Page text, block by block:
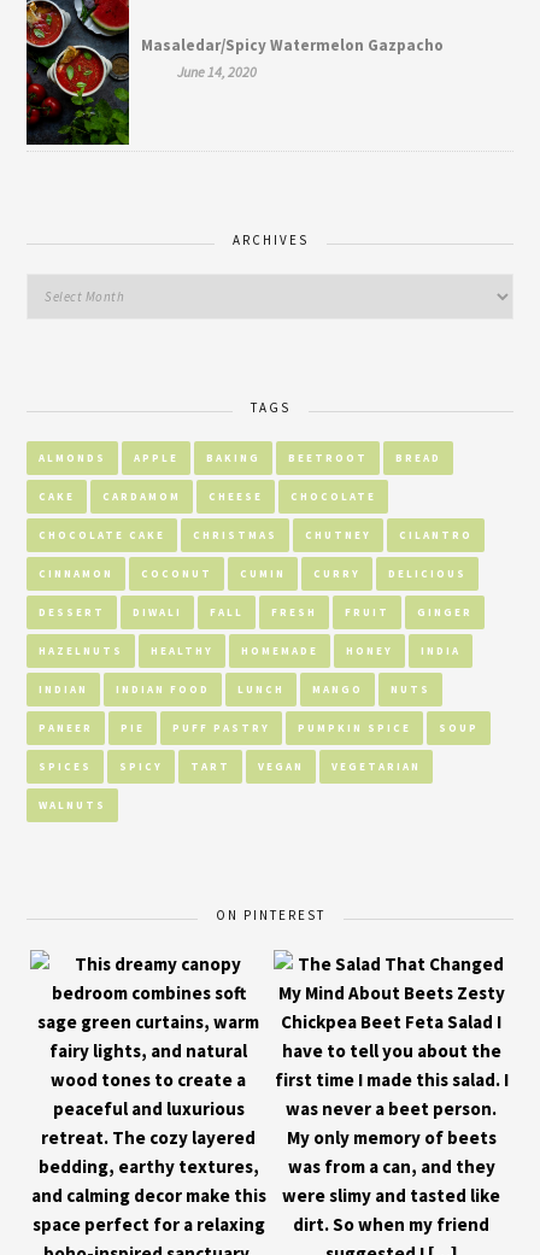
Masaledar/Spicy Watermelon Gazpacho
June 14, 2020
ARCHIVES
TAGS
ALMONDS APPLE BAKING BEETROOT BREAD
CAKE CARDAMOM CHEESE CHOCOLATE
CHOCOLATE CAKE CHRISTMAS CHUTNEY CILANTRO
CINNAMON COCONUT CUMIN CURRY DELICIOUS
DESSERT DIWALI FALL FRESH FRUIT GINGER
HAZELNUTS HEALTHY HOMEMADE HONEY INDIA
INDIAN INDIAN FOOD LUNCH MANGO NUTS
PANEER PIE PUFF PASTRY PUMPKIN SPICE SOUP
SPICES SPICY TART VEGAN VEGETARIAN
WALNUTS
ON PINTEREST